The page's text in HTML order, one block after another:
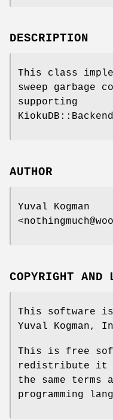
DESCRIPTION
This class
sweep garbage
supporting
AUTHOR
Yuval Kogman
COPYRIGHT AND
This software
Yuval
This is free
redistribute it
the same terms
programming